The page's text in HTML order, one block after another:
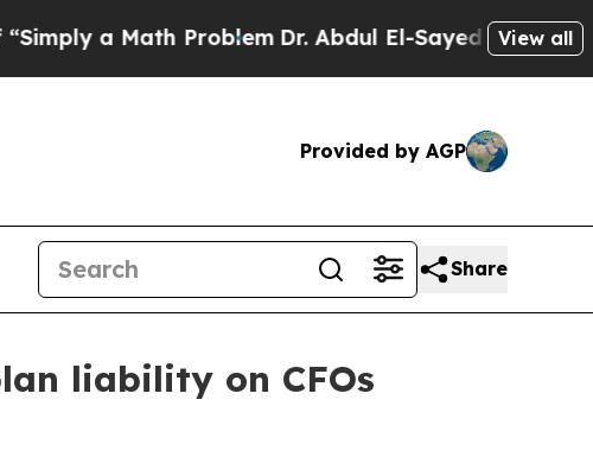
a Math ProblemDr. Abdul El-Sayed on HistoricView all
Provided by AGP
Share
liability on CFOs